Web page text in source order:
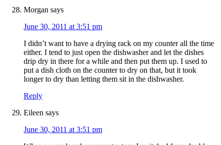
Morgan says
June 30, 2011 at 3:51 pm
I didn’t want to have a drying rack on my counter all the time
either. I tend to just open the dishwasher and let the dishes
drip dry in there for a while and then put them up. I used to
put a dish cloth on the counter to dry on that, but it took
longer to dry than letting them sit in the dishwasher.
Reply
Eileen says
June 30, 2011 at 3:51 pm